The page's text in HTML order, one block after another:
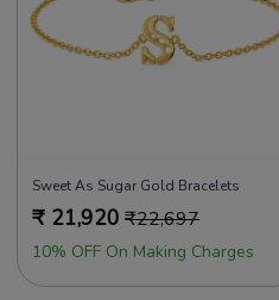
Sweet As Sugar Gold Bracelets
₹ 21,920 ₹22,697
10% OFF On Making Charges